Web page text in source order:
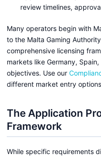
review timelines,
Many operators begin with
to the Malta Gaming
comprehensive licensing
markets like Germany,
objectives. Use our
different market entry
The Application
Framework
While specific requirements